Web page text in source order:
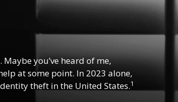
Maybe you’ve heard of me,
at some point. In 2023 alone,
theft in the United States.1